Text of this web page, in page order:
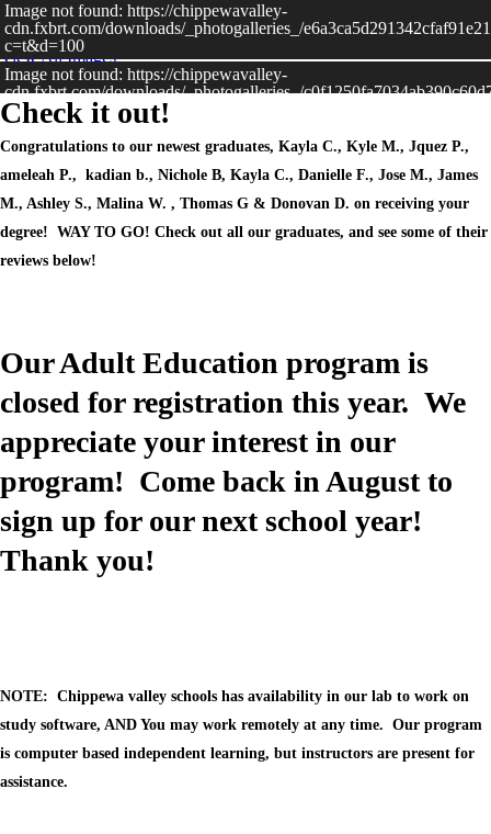
Image not found: https://chippewavalley-
cdn.fxbrt.com/downloads/_photogalleries_/
c=t&d=100
Image not found: https://chippewavalley-
cdn.fxbrt.com/downloads/_photogalleries_/
c=t&d=100
Image not found: https://chippewavalley-
cdn.fxbrt.com/downloads/_photogalleries_/
c=t&d=100
Image not found: https://chippewavalley-
c=t&d=100
Image not found: https://chippewavalley-
c=t&d=100
Image not found: https://chippewavalley-
cdn.fxbrt.com/downloads/_photogalleries_/
Image not found: https://chippewavalley-
cdn.fxbrt.com/downloads/_photogalleries_/
c=t&d=100
Image not found: https://chippewavalley-
cdn.fxbrt.com/downloads/_photogalleries_/
c=t&d=100
Image not found: https://chippewavalley-
Image not found: https://chippewavalley-
cdn.fxbrt.com/downloads/_photogalleries_/
c=t&d=100
Image not found: https://chippewavalley-
cdn.fxbrt.com/downloads/_photogalleries_/
View All Images
Check it out!
Congratulations to our newest graduates, Kayla C., Kyle M., Jquez P.,
ameleah P., kadian b., Nichole B, Kayla C., Danielle F., Jose M., James
M., Ashley S., Malina W. , Thomas G & Donovan D. on receiving your
degree! WAY TO GO! Check out all our graduates, and see some of their
reviews below!
Our Adult Education program is
closed for registration this year. We
appreciate your interest in our
program! Come back in August to
sign up for our next school year!
Thank you!
NOTE: Chippewa valley schools has availability in our lab to work on
study software, AND You may work remotely at any time. Our program
is computer based independent learning, but instructors are present for
assistance.